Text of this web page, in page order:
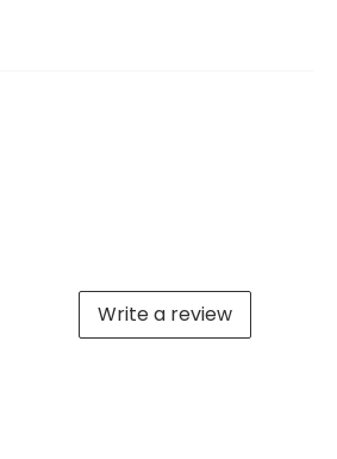
Write a review